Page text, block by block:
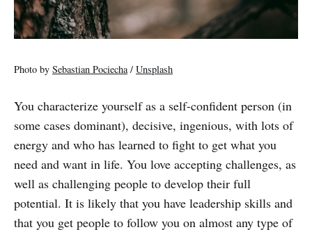
Photo by Sebastian Pociecha/ Unsplash
You characterize yourself as a self-confident person (in
some cases dominant), decisive, ingenious, with lots of
energy and who has learned to fight to get what you
need and want in life. You love accepting challenges, as
well as challenging people to develop their full
potential. It is likely that you have leadership skills and
that you get people to follow you on almost any type of